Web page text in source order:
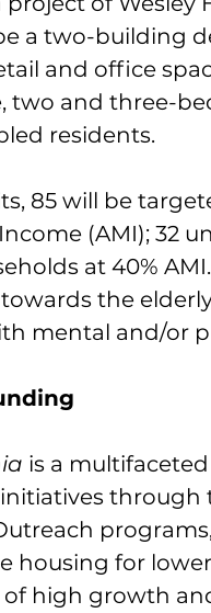
a two-building
and office
two and three-
residents.
85 will be
(AMI); 32
at 40%
the
mental and/or
is a
through
housing for
of high growth